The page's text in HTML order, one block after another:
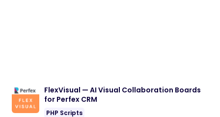
FlexVisual — AI Visual Collaboration Boards
for Perfex CRM
PHP Scripts